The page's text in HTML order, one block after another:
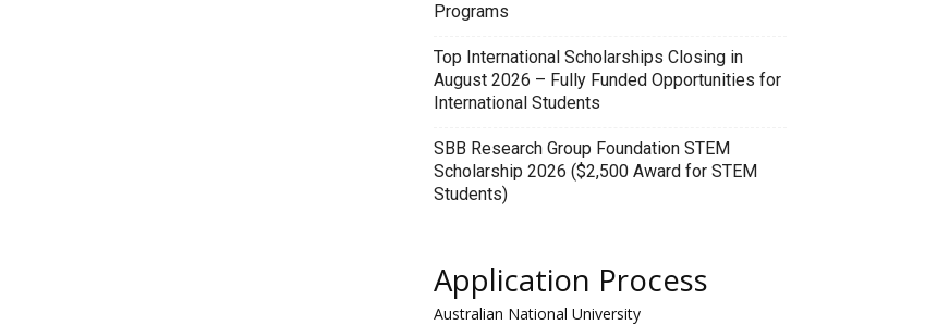
Programs
Top International Scholarships Closing in
August 2026 – Fully Funded Opportunities for
International Students
SBB Research Group Foundation STEM
Scholarship 2026 ($2,500 Award for STEM
Students)
Application Process
Australian National University